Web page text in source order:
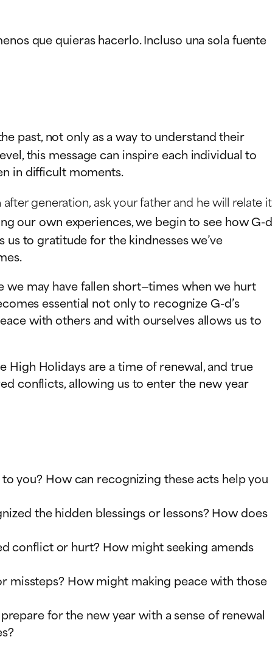
que quieras hacerlo. Incluso una sola fuente
past, not only as a way to understand their
this message can inspire each individual to
in difficult moments.
generation, ask your father and he will relate it
our own experiences, we begin to see how G-d
to gratitude for the kindnesses we’ve
may have fallen short—times when we hurt
essential not only to recognize G-d’s
with others and with ourselves allows us to
High Holidays are a time of renewal, and true
conflicts, allowing us to enter the new year
you? How can recognizing these acts help you
the hidden blessings or lessons? How does
conflict or hurt? How might seeking amends
missteps? How might making peace with those
for the new year with a sense of renewal